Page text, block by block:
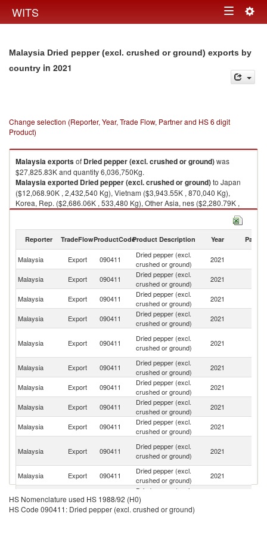
WITS Toggle
Malaysia Dried pepper (excl. crushed or ground) exports by
country in 2021
Change selection (Reporter, Year, Trade Flow, Partner and HS 6 digit
Product)
Malaysiaexportsof Dried pepper (excl. crushed or ground)was
$27,825.83K and quantity 6,036,750Kg.
Malaysiaexported Dried pepper (excl. crushed or ground)to Japan
($12,068.90K , 2,432,540 Kg), Vietnam ($3,943.55K , 870,040 Kg),
Korea, Rep. ($2,686.06K , 533,480 Kg), Other Asia, nes ($2,280.79K ,
590,120 Kg), China ($2,156.32K , 603,156 Kg).
Reporter TradeFlowProductCodeProduct Description Year Partner
Malaysia Export 090411
Dried pepper (excl.
crushed or ground)
2021
Malaysia Export 090411
Dried pepper (excl.
crushed or ground)
2021
Malaysia Export 090411
Dried pepper (excl.
crushed or ground)
2021
Malaysia Export 090411
Dried pepper (excl.
crushed or ground)
2021
Malaysia Export 090411
Dried pepper (excl.
crushed or ground)
2021
Malaysia
Export 090411
Dried pepper (excl.
crushed or ground)
2021
Malaysia Export 090411
Dried pepper (excl.
crushed or ground)
2021
Malaysia Export 090411
Dried pepper (excl.
crushed or ground)
2021
Malaysia Export 090411
Dried pepper (excl.
crushed or ground)
2021
Malaysia Export 090411
Dried pepper (excl.
crushed or ground)
2021
Malaysia
Export 090411
Dried pepper (excl.
crushed or ground)
2021
Malaysia Export 090411
Dried pepper (excl.
crushed or ground)
Malaysia Export 090411
Dried pepper (excl.
HS Nomenclature used HS 1988/92 (H0)
HS Code 090411: Dried pepper (excl. crushed or ground)